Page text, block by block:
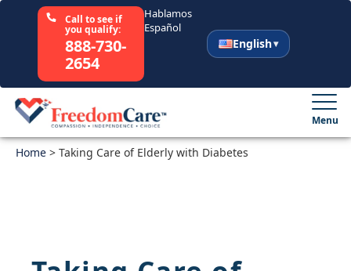
Call to see if
you qualify:
888-730-
2654
Hablamos
Español
English
Select Your State
Menu
Home > Taking Care of Elderly with Diabetes